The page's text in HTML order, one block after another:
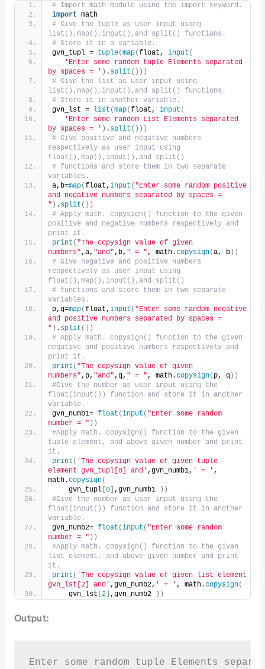
# Import math module using the import keyword.
import math
# Give the tuple as user input using
list(),map(),input(),and split() functions.
# Store it in a variable.
gvn_tupl = tuple(map(float, input (
'Enter some random tuple Elements separated
by spaces = ' ) . split ()))
# Give the list as user input using
list(),map(),input(),and split() functions.
# Store it in another variable.
gvn_lst = list (map(float, input (
'Enter some random List Elements separated
by spaces = ' ) . split ()))
# Give positive and negative numbers
respectively as user input using
float(),map(),input(),and split()
# functions and store them in two separate
variables.
a,b=map(float, input ( "Enter some random positive
and negative numbers separated by spaces =
" ) . split ())
# Apply math. copysign() function to the given
positive and negative numbers respectively and
print it.
print ( "The copysign value of given
numbers" ,a, "and" ,b, " = " , math.copysign(a, b))
# Give negative and positive numbers
respectively as user input using
float(),map(),input(),and split()
# functions and store them in two separate
variables.
p,q=map(float, input ( "Enter some random negative
and positive numbers separated by spaces =
" ) . split ())
# Apply math. copysign() function to the given
negative and positive numbers respectively and
print it.
print ( "The copysign value of given
numbers" ,p, "and" ,q, " = " , math.copysign( p, q))
#Give the number as user input using the
float(input()) function and store it in another
variable.
gvn_numb1= float (input ( "Enter some random
number = " ))
#Apply math. copysign() function to the given
tuple element, and above-given number and print
it.
print ( 'The copysign value of given tuple
element gvn_tupl[0] and' ,gvn_numb1, ' = ' ,
math.copysign(
    gvn_tupl
[0] ,gvn_numb1
))
#Give the number as user input using the
float(input()) function and store it in another
variable.
gvn_numb2= float (input ( "Enter some random
number = " ))
#Apply math. copysign() function to the given
list element, and above-given number and print
it.
print ( 'The copysign value of given list element
gvn_lst[2] and' ,gvn_numb2, ' = ' , math.copysign(
    gvn_lst
[2] ,gvn_numb2 ))
Output:
Enter some random tuple Elements